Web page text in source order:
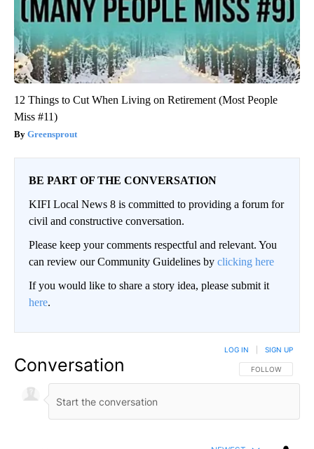
12 Things to Cut When Living on Retirement (Most People
Miss #11)
Greensprout
BE PART OF THE CONVERSATION
KIFI Local News 8 is committed to providing a forum for
civil and constructive conversation.
Please keep your comments respectful and relevant. You
can review our Community Guidelines by clicking here
If you would like to share a story idea, please submit it
here.
Conversation FOLLOW THIS
FOLLOW
LOG IN SIGN UP